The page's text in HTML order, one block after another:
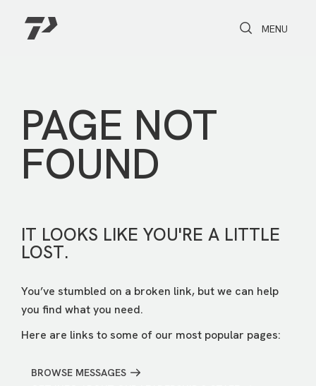
Toggle Search
Toggle
MENU
PAGE NOT
FOUND
IT LOOKS LIKE YOU'RE A LITTLE
LOST.
You’ve stumbled on a broken link, but we can help
you find what you need.
Here are links to some of our most popular pages:
BROWSE MESSAGES